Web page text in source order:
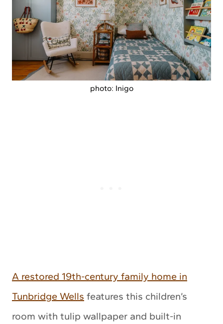
photo: Inigo
A restored 19th-century family home in
Tunbridge Wells features this children’s
room with tulip wallpaper and built-in